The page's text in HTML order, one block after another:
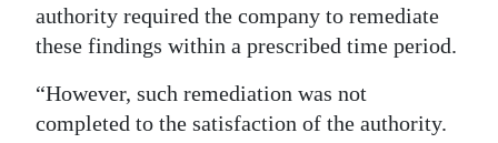
authority required the company to remediate
these findings within a prescribed time period.
“However, such remediation was not
completed to the satisfaction of the authority.